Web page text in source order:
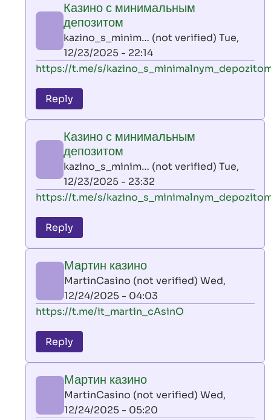
by
AllInAce
(not
verified)
Казино с минимальным
депозитом
kazino_s_minim… (not verified) Tue,
12/23/2025 - 22:14
In
to
leon
by
AllInAce
(not
verified)
https://t.me/s/
Reply
Казино с минимальным
депозитом
kazino_s_minim… (not verified) Tue,
12/23/2025 - 23:32
In
to
leon
by
AllInAce
(not
verified)
https://t.me/s/
Reply
Мартин казино
MartinCasino (not verified) Wed,
12/24/2025 - 04:03
In
to
leon
by
AllInAce
(not
https://t.me/it_martin_cAsinO
Reply
Мартин казино
MartinCasino (not verified) Wed,
12/24/2025 - 05:20